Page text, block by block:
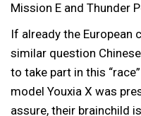
Mission E and Thunder
If already the European
similar question
to take part in this
model Youxia X was
assure, their brainchild